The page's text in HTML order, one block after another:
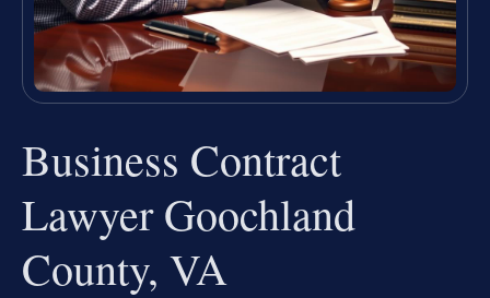
Business Contract
Lawyer Goochland
County, VA